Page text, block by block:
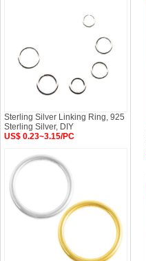
Sterling Silver Linking Ring, 925
Sterling Silver, DIY
US$ 0.23~3.15/PC